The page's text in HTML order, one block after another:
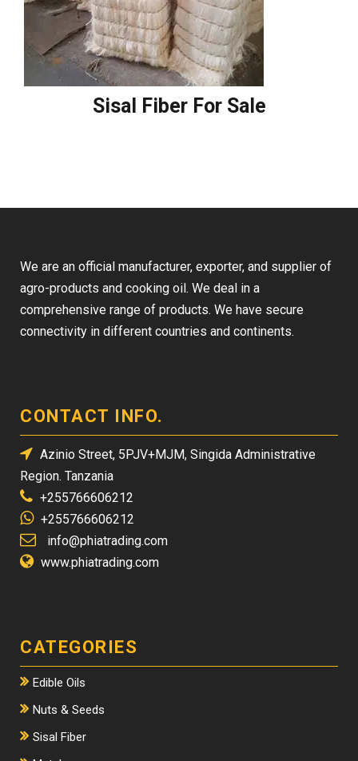
Sisal Fiber For Sale
We are an official manufacturer, exporter, and supplier of
agro-products and cooking oil. We deal in a
comprehensive range of products. We have secure
connectivity in different countries and continents.
CONTACT INFO.
Azinio Street, 5PJV+MJM, Singida Administrative
Region. Tanzania
+255766606212
+255766606212
info@phiatrading.com
www.phiatrading.com
CATEGORIES
Edible Oils
Nuts & Seeds
Sisal Fiber